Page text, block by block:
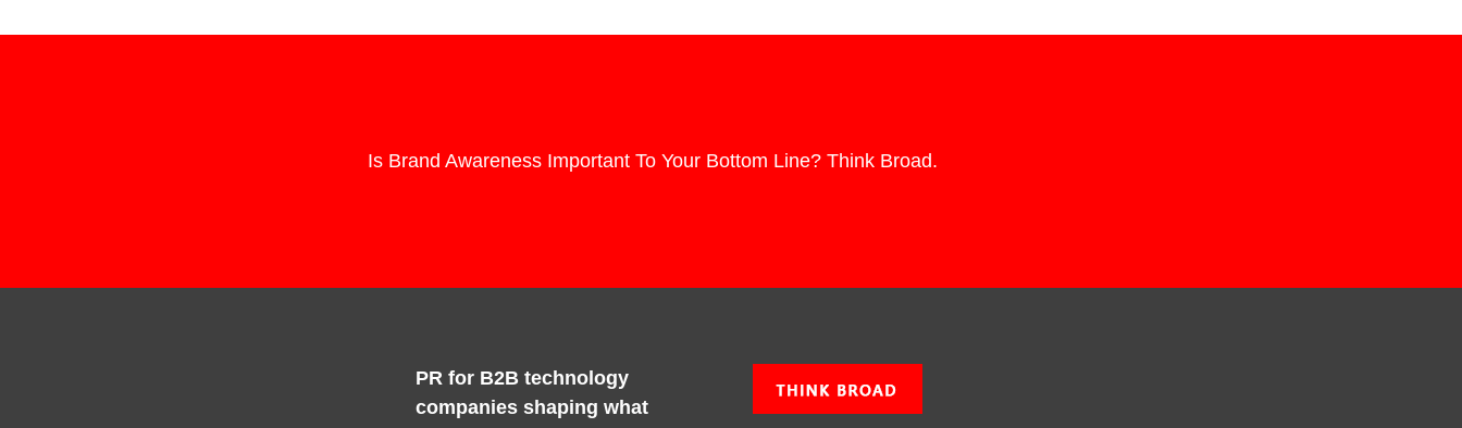
Is Brand Awareness Important To Your Bottom Line? Think Broad.
PR for B2B technology
companies shaping what